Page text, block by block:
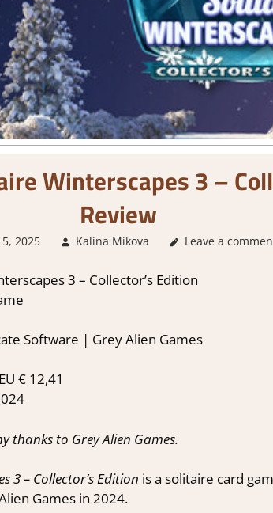
Winterscapes 3 –
Review
2025 Kalina Mikova 2. I Like it a Lot,
Leave a
3 – Collector’s Edition
Software | Grey Alien Games
€ 12,41
thanks to Grey Alien Games.
3 – Collector’s Edition is a solitaire card
Games in 2024.